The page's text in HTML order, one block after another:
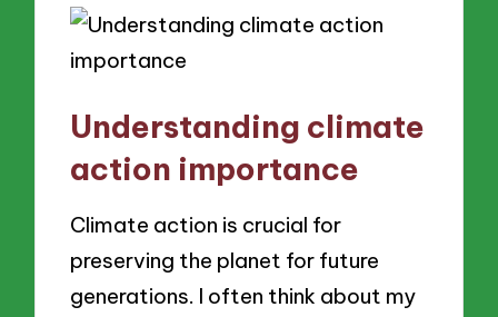
Understanding climate
action importance
Climate action is crucial for
preserving the planet for future
generations. I often think about my